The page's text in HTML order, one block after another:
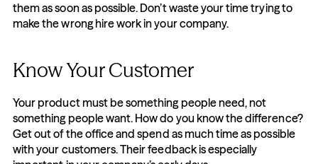
them as soon as possible. Don’t waste your time trying to
make the wrong hire work in your company.
Know Your Customer
Your product must be something people need, not
something people want. How do you know the difference?
Get out of the office and spend as much time as possible
with your customers. Their feedback is especially